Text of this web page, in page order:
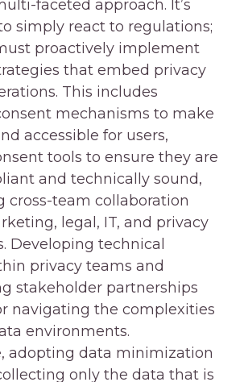
faceted approach. It’s
simply react to regulations;
proactively implement
that embed privacy
This includes
mechanisms to make
accessible for users,
tools to ensure they are
and technically sound,
cross-team collaboration
legal, IT, and privacy
Developing technical
privacy teams and
stakeholder partnerships
navigating the complexities
environments.
adopting data minimization
only the data that is